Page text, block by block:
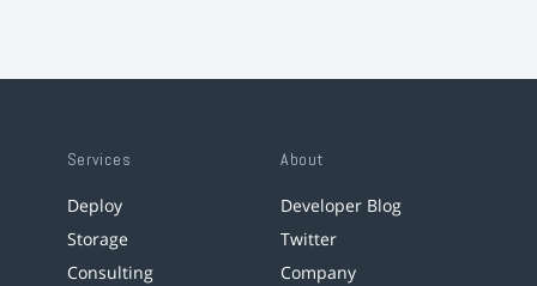
Services
Deploy
Storage
Consulting
About
Developer Blog
Twitter
Company